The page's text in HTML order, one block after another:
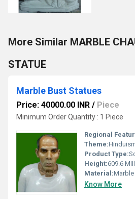
More Similar MARBLE
STATUE
Marble Bust Statues
Price: 40000.00 INR / Piece
Minimum Order Quantity : 1 Piece
Regional
Theme:
Product Type:
Height:609.6
Material:Marble
Know More